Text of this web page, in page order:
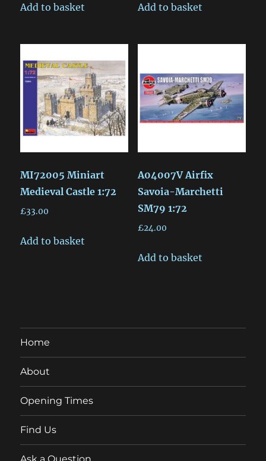
Add to basket Add to basket
MI72005 Miniart
Medieval Castle 1:72
£33.00
Add to basket
A04007V Airfix
Savoia-Marchetti
SM79 1:72
£24.00
Add to basket
Home
About
Opening Times
Find Us